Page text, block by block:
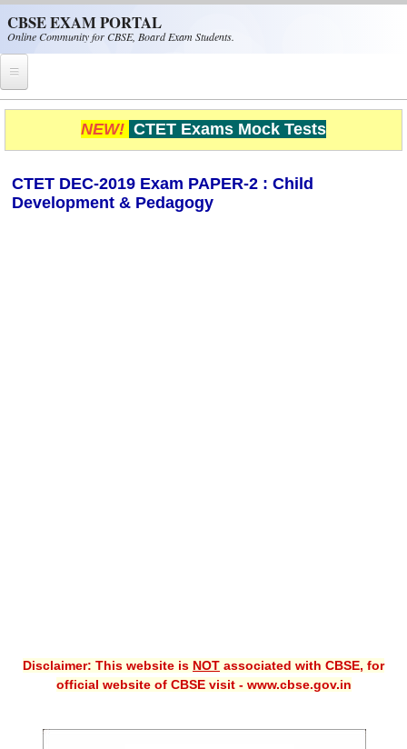
CBSE EXAM PORTAL
Online Community for CBSE, Board Exam Students.
Home
CBSE Helpline
NIOS
Answer Keys
NEW! CTET Exams Mock Tests
CTET DEC-2019 Exam PAPER-2 : Child
Development & Pedagogy
Disclaimer: This website is NOT associated with CBSE, for
official website of CBSE visit - www.cbse.gov.in